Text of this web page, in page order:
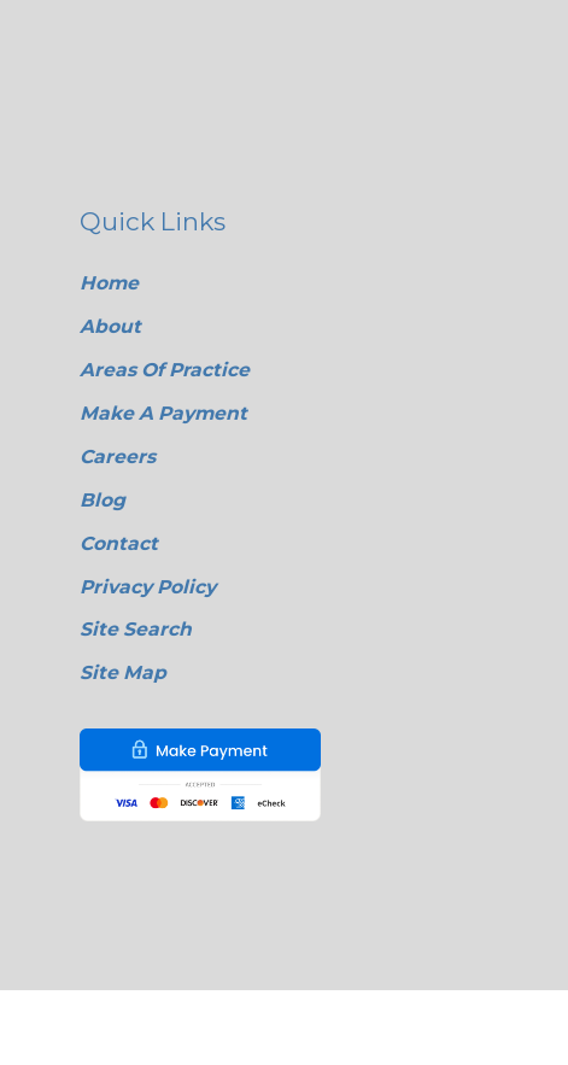
Quick Links
Home
About
Areas Of Practice
Make A Payment
Careers
Blog
Contact
Privacy Policy
Site Search
Site Map